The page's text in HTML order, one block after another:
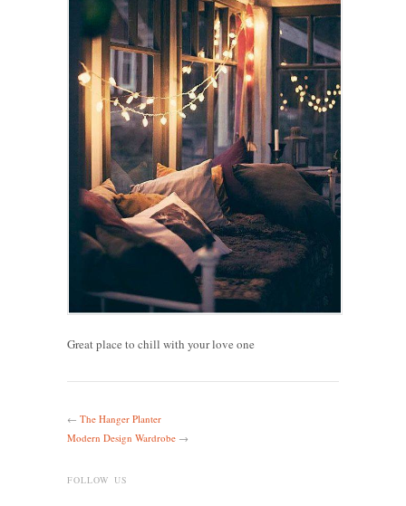
Great place to chill with your love one
← The Hanger Planter
Modern Design Wardrobe →
FOLLOW US